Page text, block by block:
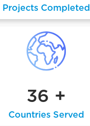
Projects Completed
36 +
Countries Served